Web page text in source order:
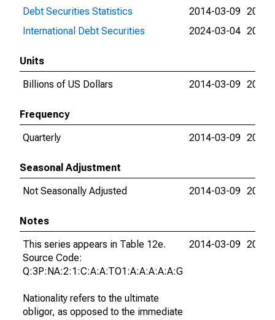
Debt Securities Statistics
2014-03-09 2024-
International Debt Securities
2024-03-04 2024-
Units
Billions of US Dollars
2014-03-09 2015-
Frequency
Quarterly
2014-03-09 2015-
Seasonal Adjustment
Not Seasonally Adjusted
2014-03-09 2015-
Notes
This series appears in Table 12e.
Source Code:
Q:3P:NA:2:1:C:A:A:TO1:A:A:A:A:A:G
Nationality refers to the ultimate
obligor, as opposed to the immediate
2014-03-09 2015-